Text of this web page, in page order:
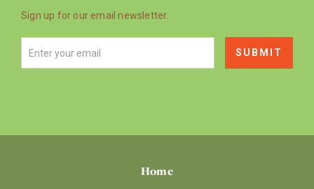
Sign up for our email newsletter.
Home